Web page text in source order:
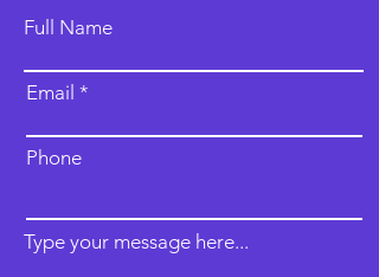
Full Name
Email
Phone
Type your message here...